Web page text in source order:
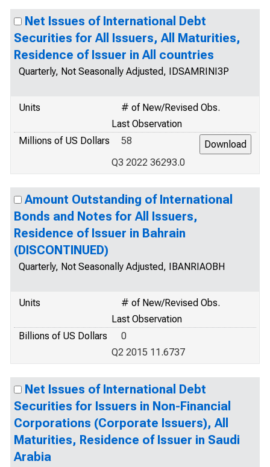
Net Issues of International Debt
Securities for All Issuers, All Maturities,
Residence of Issuer in All countries
Quarterly, Not Seasonally Adjusted, IDSAMRINI3P
Units
# of New/Revised Obs.
Last Observation
Millions of US Dollars
58
Q3 2022 36293.0
Amount Outstanding of International
Bonds and Notes for All Issuers,
Residence of Issuer in Bahrain
(DISCONTINUED)
Quarterly, Not Seasonally Adjusted, IBANRIAOBH
Units
# of New/Revised Obs.
Last Observation
Billions of US Dollars
0
Q2 2015 11.6737
Net Issues of International Debt
Securities for Issuers in Non-Financial
Corporations (Corporate Issuers), All
Maturities, Residence of Issuer in Saudi
Arabia